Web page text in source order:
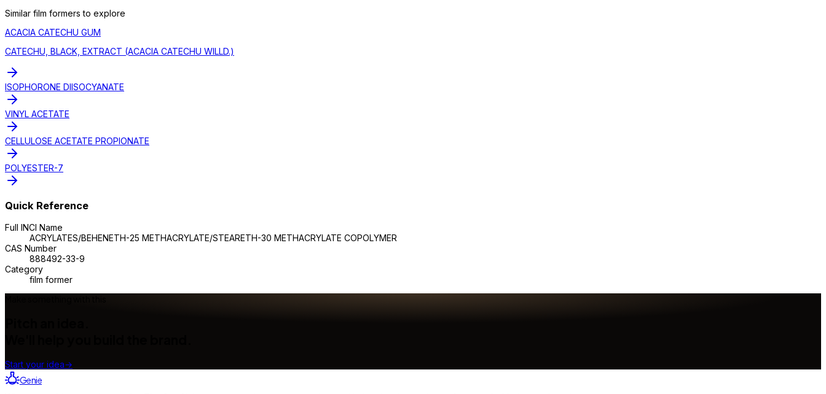
Similar film formers to explore
ACACIA CATECHU GUM
CATECHU, BLACK, EXTRACT (ACACIA CATECHU WILLD.)
ISOPHORONE DIISOCYANATE
VINYL ACETATE
CELLULOSE ACETATE PROPIONATE
POLYESTER-7
Quick Reference
Full INCI Name
ACRYLATES/BEHENETH-25 METHACRYLATE/STEARETH-30 METHACRYLATE COPOLYMER
CAS Number
888492-33-9
Category
film former
Start your idea→
Genie